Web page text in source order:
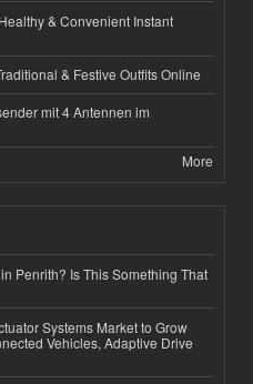
& Convenient Instant
& Festive Outfits Online
mit 4 Antennen im
More
Penrith? Is This Something That
Systems Market to Grow
Vehicles, Adaptive Drive